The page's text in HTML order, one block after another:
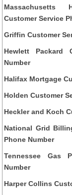
Massachusetts
Customer Service
Griffin Customer
Hewlett Packard
Number
Halifax Mortgage
Holden Customer
Heckler and Koch
National Grid
Phone Number
Tennessee Gas
Number
Harper Collins